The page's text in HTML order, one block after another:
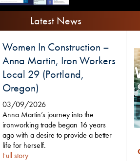
Latest News
Women In Construction –
Anna Martin, Iron Workers
Local 29 (Portland,
Oregon)
03/09/2026
Anna Martin’s journey into the
ironworking trade began 16 years
ago with a desire to provide a better
life for herself.
Full story